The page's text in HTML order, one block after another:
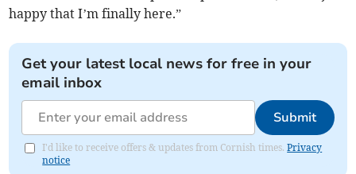
happy that I’m finally here.”
Get your latest local news for free in your
email inbox
Submit
I'd like to receive offers & updates from Cornish times.Privacy
notice